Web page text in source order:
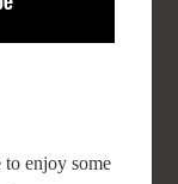
enjoy some